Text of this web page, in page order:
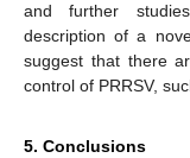
and further
description of a
suggest that there
control of PRRSV,
5. Conclusions